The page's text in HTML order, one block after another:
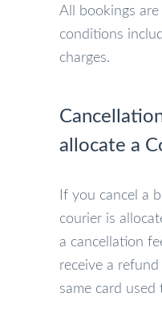
All bookings
conditions
charges.
allocate a
If you cancel a
courier is
a cancellation
receive a
same card